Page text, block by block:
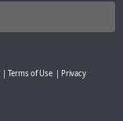
Terms of Use
Privacy